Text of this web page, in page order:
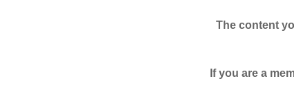
The content
If you are a member